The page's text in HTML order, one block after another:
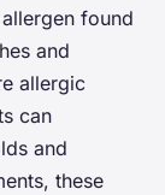
found
and
allergic
can
and
these